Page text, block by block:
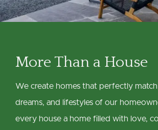
More Than a House
We create homes that perfectly
dreams, and lifestyles of our
every house a home filled with love,